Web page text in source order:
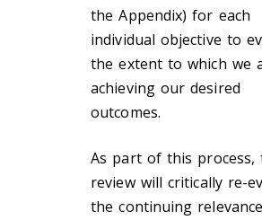
the Appendix) for each
individual objective to
the extent to which we
achieving our desired
outcomes.
As part of this process,
review will critically re-
the continuing